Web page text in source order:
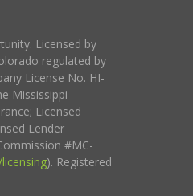
Licensed by
regulated by
License No. HI-
Mississippi
Licensed
Lender
#MC-
). Registered